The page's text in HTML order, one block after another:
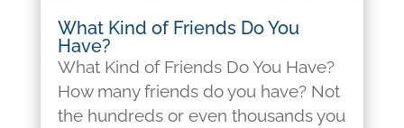
What Kind of Friends Do You
Have?
What Kind of Friends Do You Have?
How many friends do you have? Not
the hundreds or even thousands you